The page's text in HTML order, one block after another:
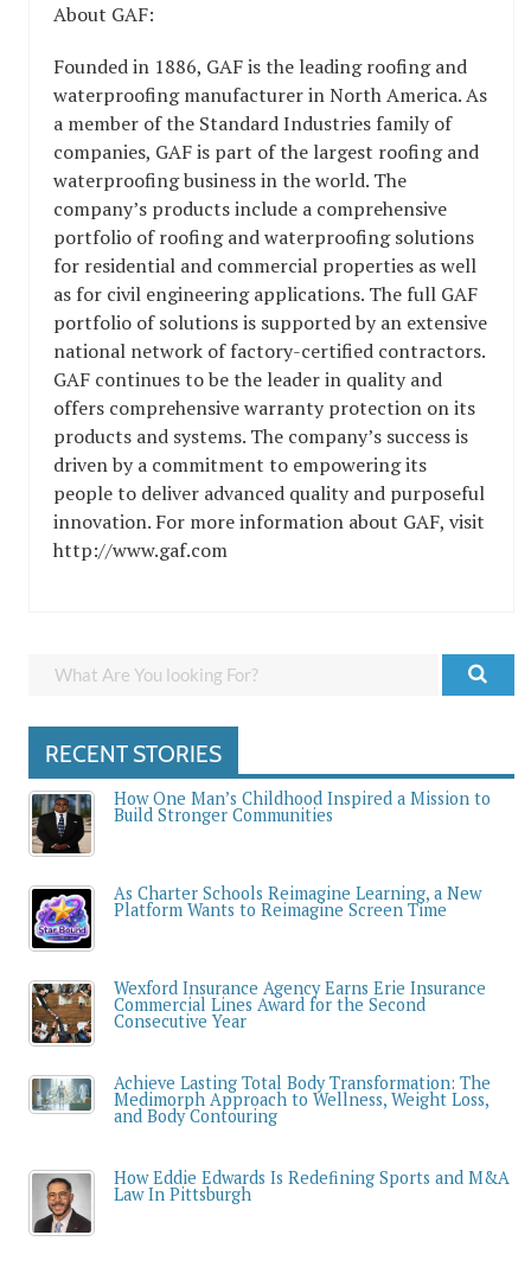
About GAF:
Founded in 1886, GAF is the leading roofing and
waterproofing manufacturer in North America. As
a member of the Standard Industries family of
companies, GAF is part of the largest roofing and
waterproofing business in the world. The
company’s products include a comprehensive
portfolio of roofing and waterproofing solutions
for residential and commercial properties as well
as for civil engineering applications. The full GAF
portfolio of solutions is supported by an extensive
national network of factory-certified contractors.
GAF continues to be the leader in quality and
offers comprehensive warranty protection on its
products and systems. The company’s success is
driven by a commitment to empowering its
people to deliver advanced quality and purposeful
innovation. For more information about GAF, visit
http://www.gaf.com
RECENT STORIES
How One Man’s Childhood Inspired a Mission to
Build Stronger Communities
As Charter Schools Reimagine Learning, a New
Platform Wants to Reimagine Screen Time
Wexford Insurance Agency Earns Erie Insurance
Commercial Lines Award for the Second
Consecutive Year
Achieve Lasting Total Body Transformation: The
Medimorph Approach to Wellness, Weight Loss,
and Body Contouring
How Eddie Edwards Is Redefining Sports and M&A
Law In Pittsburgh